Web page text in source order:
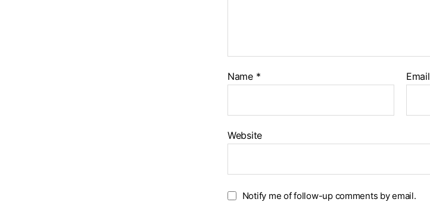
Name * Email
Website
Notify me of follow-up comments by email.